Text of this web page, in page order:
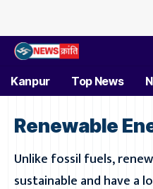
Kanpur Top News
Renewable
Unlike fossil fuels,
sustainable and have a